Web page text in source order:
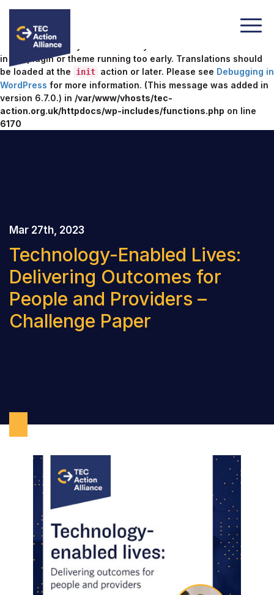
: Function _load_textdomain_just_in_time was called
incorrectly
domain was
triggered too early. This is usually an indicator for some code
in the plugin or theme running too early. Translations should
be loaded at the
init action or later. Please see Debugging in
WordPress for more information. (This message was added in
version 6.7.0.) in /var/www/vhosts/tec-
action.org.uk/httpdocs/wp-includes/functions.php on line
6170
Mar 27th, 2023
Technology-Enabled Lives:
Delivering Outcomes for
People and Providers –
Challenge Paper